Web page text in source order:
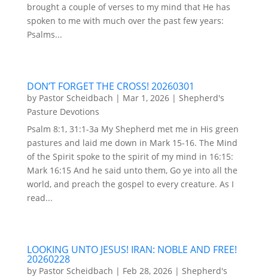
brought a couple of verses to my mind that He has
spoken to me with much over the past few years:
Psalms...
DON’T FORGET THE CROSS! 20260301
by Pastor Scheidbach | Mar 1, 2026| Shepherd's
Pasture Devotions
Psalm 8:1, 31:1-3a My Shepherd met me in His green
pastures and laid me down in Mark 15-16. The Mind
of the Spirit spoke to the spirit of my mind in 16:15:
Mark 16:15 And he said unto them, Go ye into all the
world, and preach the gospel to every creature. As I
read...
LOOKING UNTO JESUS! IRAN: NOBLE AND FREE!
20260228
by Pastor Scheidbach | Feb 28, 2026| Shepherd's